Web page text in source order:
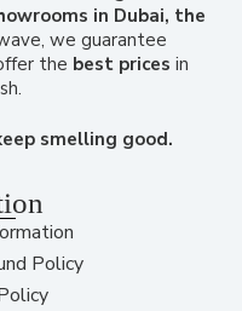
in Dubai, the
we guarantee
the best prices in
smelling good.
Policy